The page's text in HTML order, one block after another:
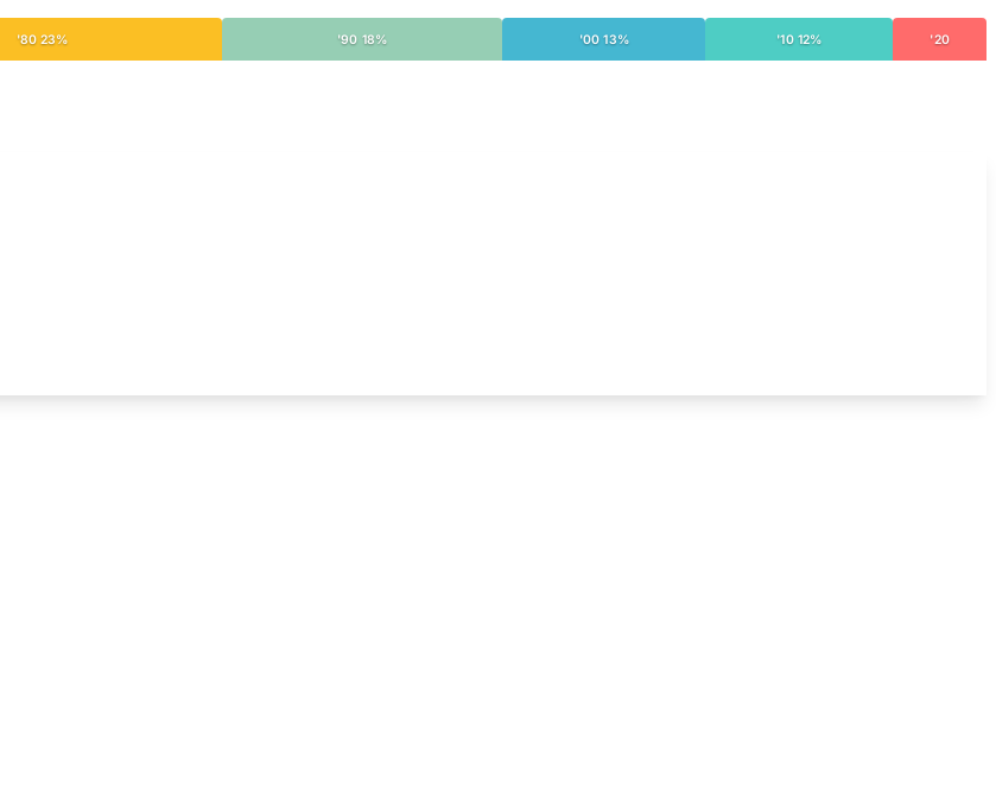
'80 23% '90 18% '00 13% '10 12% '20